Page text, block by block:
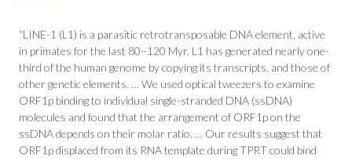
“LINE-1 (L1) is a parasitic retrotransposable DNA element, active
in primates for the last 80–120 Myr. L1 has generated nearly one-
third of the human genome by copying its transcripts, and those of
other genetic elements. … We used optical tweezers to examine
ORF1p binding to individual single-stranded DNA (ssDNA)
molecules and found that the arrangement of ORF1p on the
ssDNA depends on their molar ratio. … Our results suggest that
ORF1p displaced from its RNA template during TPRT could bind